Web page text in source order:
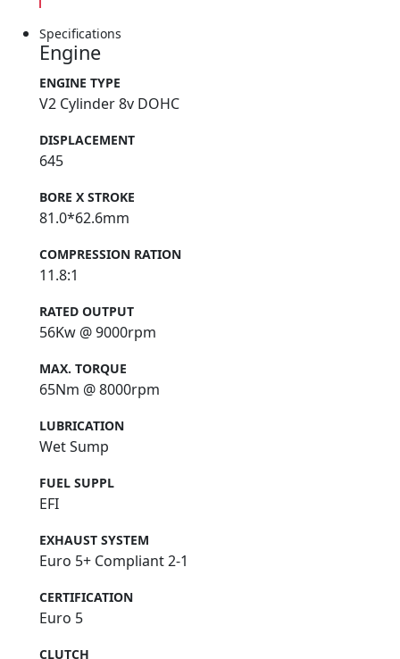
Specifications
Engine
ENGINE TYPE
V2 Cylinder 8v DOHC
DISPLACEMENT
645
BORE X STROKE
81.0*62.6mm
COMPRESSION RATION
11.8:1
RATED OUTPUT
56Kw @ 9000rpm
MAX. TORQUE
65Nm @ 8000rpm
LUBRICATION
Wet Sump
FUEL SUPPL
EFI
EXHAUST SYSTEM
Euro 5+ Compliant 2-1
CERTIFICATION
Euro 5
CLUTCH